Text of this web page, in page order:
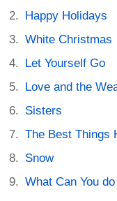
Happy Holidays
White Christmas
Let Yourself Go
Love and the
Sisters
The Best Things
Snow
What Can You